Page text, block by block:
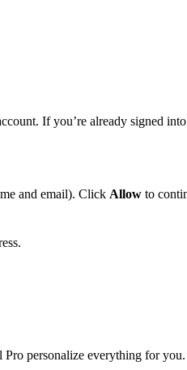
If you’re already signed
and email). Click Allow to
personalize everything for you.